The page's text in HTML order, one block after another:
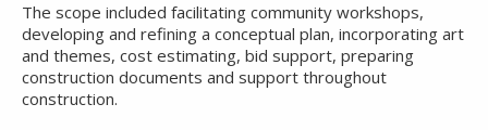
The scope included facilitating community workshops,
developing and refining a conceptual plan, incorporating art
and themes, cost estimating, bid support, preparing
construction documents and support throughout
construction.